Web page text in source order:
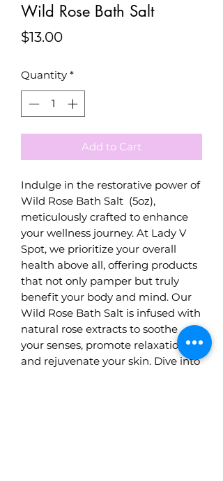
Wild Rose Bath Salt
$13.00Price
Quantity *
Add to Cart
Indulge in the restorative power of
Wild Rose Bath Salt (5oz),
meticulously crafted to enhance
your wellness journey. At Lady V
Spot, we prioritize your overall
health above all, offering products
that not only pamper but truly
benefit your body and mind. Our
Wild Rose Bath Salt is infused with
natural rose extracts to soothe
your senses, promote relaxation,
and rejuvenate your skin. Dive into